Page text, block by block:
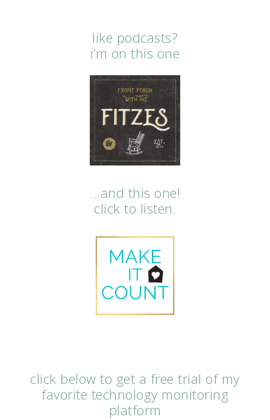
like podcasts?
i’m on this one
…and this one!
click to listen.
click below to get a free trial of my
favorite technology monitoring
platform